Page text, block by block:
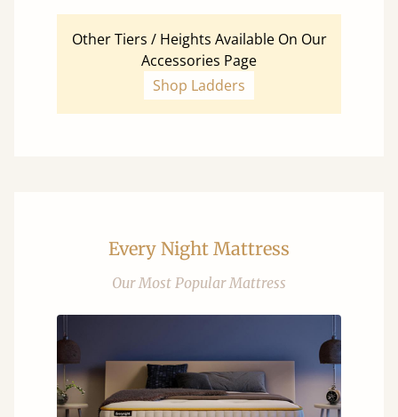
Other Tiers / Heights Available On Our
Accessories Page
Shop Ladders
Every Night Mattress
Our Most Popular Mattress